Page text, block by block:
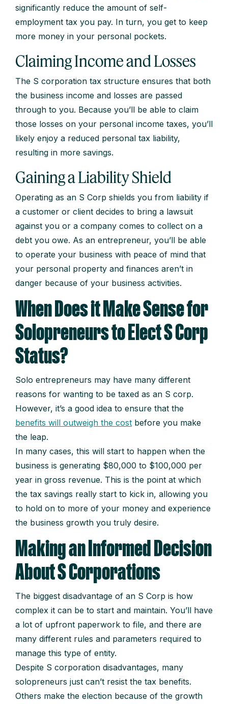
significantly reduce the amount of self-
employment tax you pay. In turn, you get to keep
more money in your personal pockets.
Claiming Income and Losses
The S corporation tax structure ensures that both
the business income and losses are passed
through to you. Because you’ll be able to claim
those losses on your personal income taxes, you’ll
likely enjoy a reduced personal tax liability,
resulting in more savings.
Gaining a Liability Shield
Operating as an S Corp shields you from liability if
a customer or client decides to bring a lawsuit
against you or a company comes to collect on a
debt you owe. As an entrepreneur, you’ll be able
to operate your business with peace of mind that
your personal property and finances aren’t in
danger because of your business activities.
When Does it Make Sense for
Solopreneurs to Elect S Corp
Status?
Solo entrepreneurs may have many different
reasons for wanting to be taxed as an S corp.
However, it’s a good idea to ensure that the
benefits will outweigh the cost before you make
the leap.
In many cases, this will start to happen when the
business is generating $80,000 to $100,000 per
year in gross revenue. This is the point at which
the tax savings really start to kick in, allowing you
to hold on to more of your money and experience
the business growth you truly desire.
Making an Informed Decision
About S Corporations
The biggest disadvantage of an S Corp is how
complex it can be to start and maintain. You’ll have
a lot of upfront paperwork to file, and there are
many different rules and parameters required to
manage this type of entity.
Despite S corporation disadvantages, many
solopreneurs just can’t resist the tax benefits.
Others make the election because of the growth